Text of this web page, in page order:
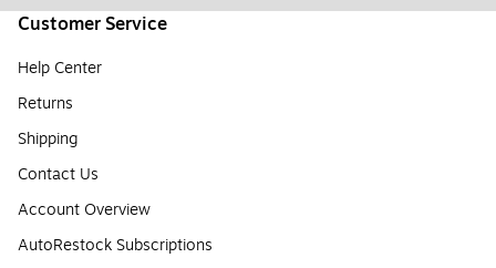
Customer Service
Help Center
Returns
Shipping
Contact Us
Account Overview
AutoRestock Subscriptions